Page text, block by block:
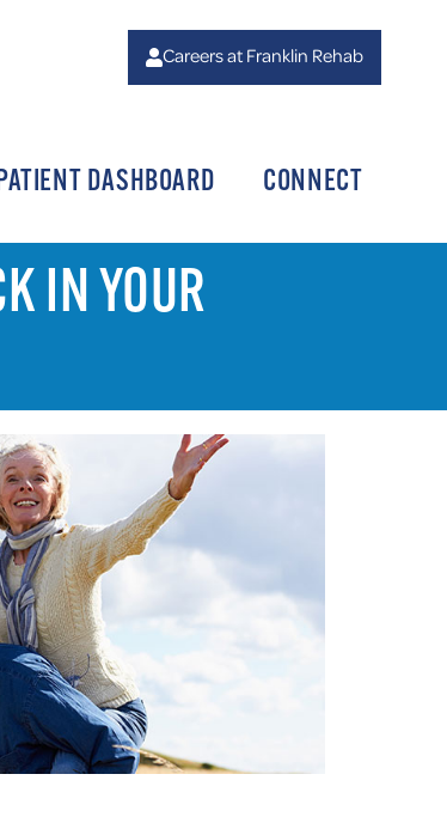
Careers at Franklin Rehab
PATIENT DASHBOARD CONNECT
IN YOUR